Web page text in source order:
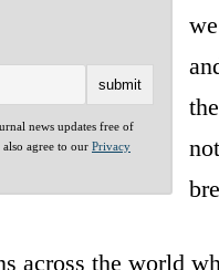
news updates free of
agree to our Privacy
across the world